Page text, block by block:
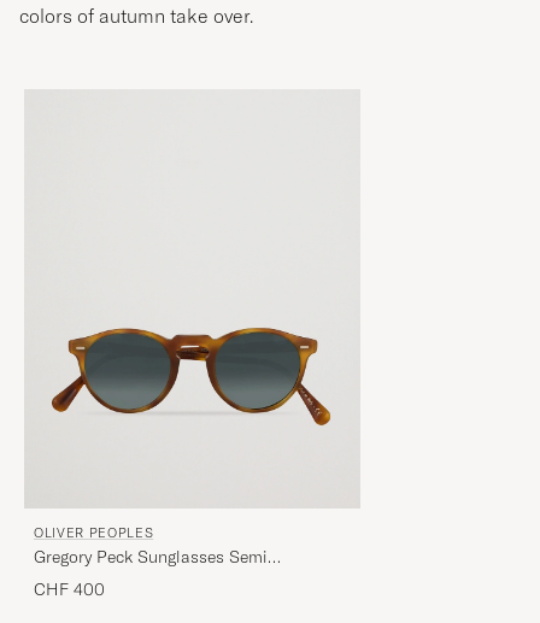
colors of autumn take over.
OLIVER PEOPLES
Gregory Peck Sunglasses Semi
Matte/Indigo Photochromic
CHF 400